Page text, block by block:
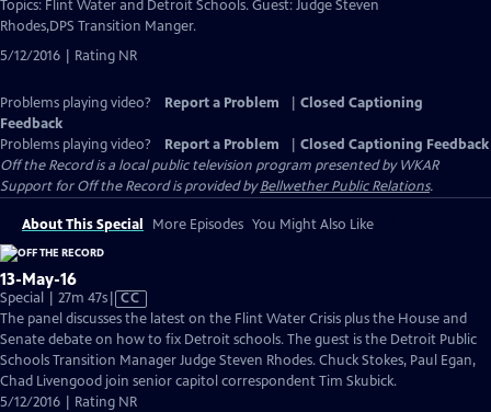
Closed
Topics: Flint Water and Detroit Schools. Guest: Judge Steven
Rhodes,DPS Transition Manger.
5/12/2016 | Rating NR
Problems playing video? Report a Problem
Closed Captioning
Feedback
Problems playing video?
Report a Problem
Closed Captioning Feedback
Off the Recordis a local public television program presented byWKAR
Support forOff the Recordis provided byBellwether Public Relations.
About This Special More Episodes You Might Also Like
13-May-16
Special | 27m 47sVideo
has
Closed
Captions
CC
The panel discusses the latest on the Flint Water Crisis plus the House and
Senate debate on how to fix Detroit schools. The guest is the Detroit Public
Schools Transition Manager Judge Steven Rhodes. Chuck Stokes, Paul Egan,
Chad Livengood join senior capitol correspondent Tim Skubick.
5/12/2016 | Rating NR